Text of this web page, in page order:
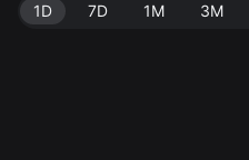
1D 7D 1M 3M